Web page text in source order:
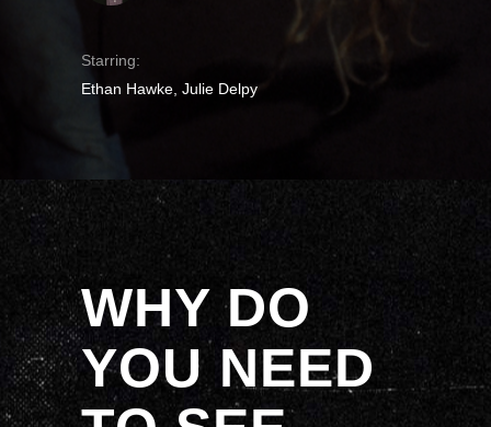
Starring:
Ethan Hawke, Julie Delpy
WHY DO
YOU NEED